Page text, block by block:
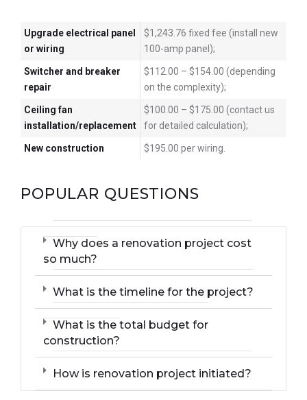
Upgrade electrical panel
or wiring
$1,243.76 fixed fee (install new
100-amp panel);
Switcher and breaker
repair
$112.00 – $154.00 (depending
on the complexity);
Ceiling fan
installation/replacement
$100.00 – $175.00 (contact us
for detailed calculation);
New construction $195.00 per wiring.
POPULAR QUESTIONS
Why does a renovation project cost
so much?
What is the timeline for the project?
What is the total budget for
construction?
How is renovation project initiated?